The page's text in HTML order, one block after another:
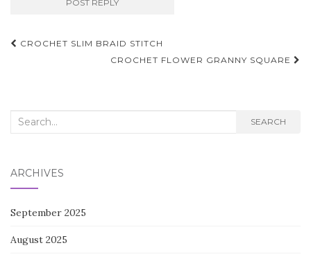
Post
navigation
CROCHET SLIM BRAID STITCH
CROCHET FLOWER GRANNY SQUARE
Search
SEARCH
ARCHIVES
September 2025
August 2025